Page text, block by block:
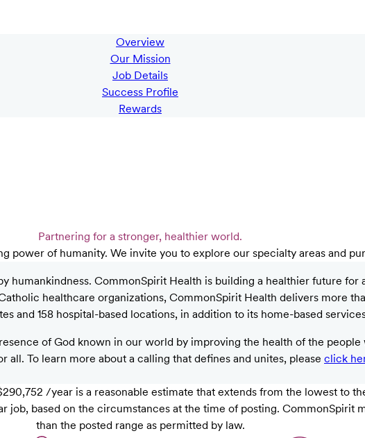
Overview
Our Mission
Job Details
Success Profile
Rewards
Partnering for a stronger, healthier world.
power of humanity. We invite you to explore our specialty areas and
humankindness. CommonSpirit Health is building a healthier future for
healthcare organizations, CommonSpirit Health delivers more
and 158 hospital-based locations, in addition to its home-based
of God known in our world by improving the health of the
To learn more about a calling that defines and unites, please click
/year is a reasonable estimate that extends from the lowest to
job, based on the circumstances at the time of posting. CommonSpirit
than the posted range as permitted by law.